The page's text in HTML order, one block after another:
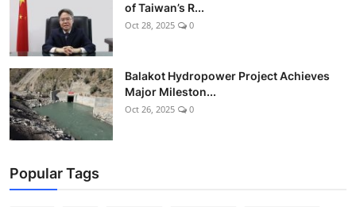
of Taiwan’s R...
Oct 28, 2025 0
Balakot Hydropower Project Achieves
Major Mileston...
Oct 26, 2025 0
Popular Tags